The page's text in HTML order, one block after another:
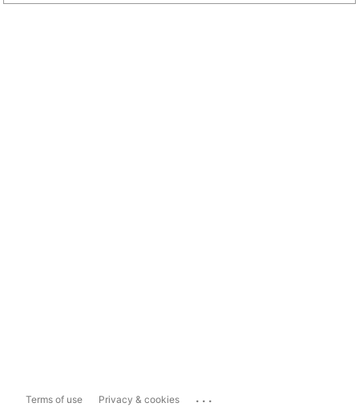
Terms of use Privacy & cookies ...